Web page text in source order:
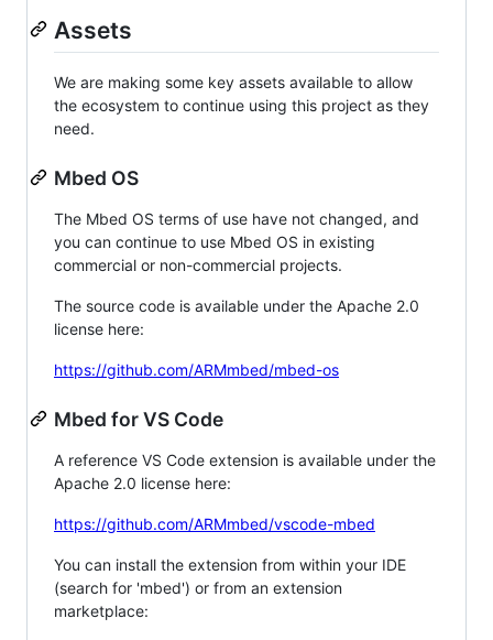
Assets
We are making some key assets available to allow
the ecosystem to continue using this project as they
need.
Mbed OS
The Mbed OS terms of use have not changed, and
you can continue to use Mbed OS in existing
commercial or non-commercial projects.
The source code is available under the Apache 2.0
license here:
https://github.com/ARMmbed/mbed-os
Mbed for VS Code
A reference VS Code extension is available under the
Apache 2.0 license here:
https://github.com/ARMmbed/vscode-mbed
You can install the extension from within your IDE
(search for 'mbed') or from an extension
marketplace: